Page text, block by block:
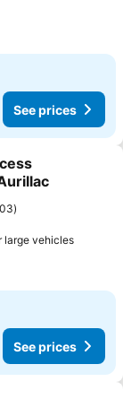
See prices
large vehicles
See prices